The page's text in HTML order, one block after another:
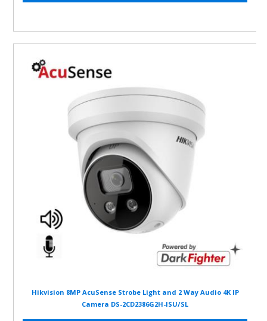
Hikvision 8MP AcuSense Strobe Light and 2 Way Audio 4K IP
Camera DS-2CD2386G2H-ISU/SL